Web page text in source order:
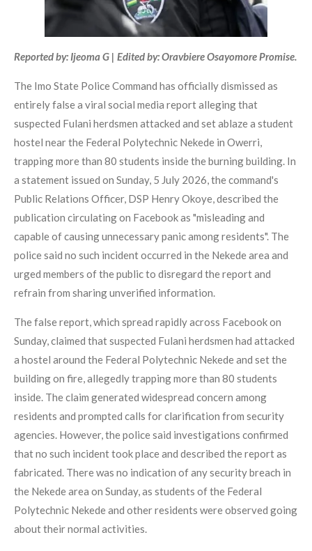
Reported by: Ijeoma G | Edited by: Oravbiere Osayomore Promise.
The Imo State Police Command has officially dismissed as
entirely false a viral social media report alleging that
suspected Fulani herdsmen attacked and set ablaze a student
hostel near the Federal Polytechnic Nekede in Owerri,
trapping more than 80 students inside the burning building. In
a statement issued on Sunday, 5 July 2026, the command's
Public Relations Officer, DSP Henry Okoye, described the
publication circulating on Facebook as "misleading and
capable of causing unnecessary panic among residents". The
police said no such incident occurred in the Nekede area and
urged members of the public to disregard the report and
refrain from sharing unverified information.
The false report, which spread rapidly across Facebook on
Sunday, claimed that suspected Fulani herdsmen had attacked
a hostel around the Federal Polytechnic Nekede and set the
building on fire, allegedly trapping more than 80 students
inside. The claim generated widespread concern among
residents and prompted calls for clarification from security
agencies. However, the police said investigations confirmed
that no such incident took place and described the report as
fabricated. There was no indication of any security breach in
the Nekede area on Sunday, as students of the Federal
Polytechnic Nekede and other residents were observed going
about their normal activities.